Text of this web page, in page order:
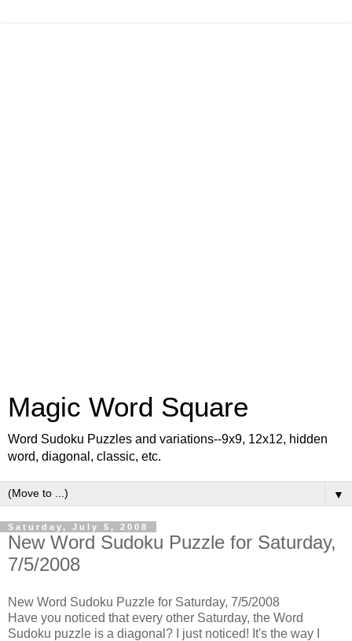
Magic Word Square
Word Sudoku Puzzles and variations--9x9, 12x12, hidden
word, diagonal, classic, etc.
▼
Saturday, July 5, 2008
New Word Sudoku Puzzle for Saturday,
7/5/2008
New Word Sudoku Puzzle for Saturday, 7/5/2008
Have you noticed that every other Saturday, the Word
Sudoku puzzle is a diagonal? I just noticed! It's the way I